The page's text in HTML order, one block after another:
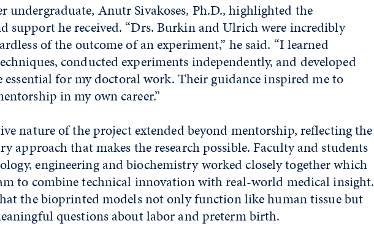
undergraduate, Anutr Sivakoses, Ph.D., highlighted the
support he received. “Drs. Burkin and Ulrich were incredibly
of the outcome of an experiment,” he said. “I learned
conducted experiments independently, and developed
essential for my doctoral work. Their guidance inspired me to
in my own career.”
nature of the project extended beyond mentorship, reflecting the
approach that makes the research possible. Faculty and students
engineering and biochemistry worked closely together which
to combine technical innovation with real-world medical insight.
the bioprinted models not only function like human tissue but
questions about labor and preterm birth.